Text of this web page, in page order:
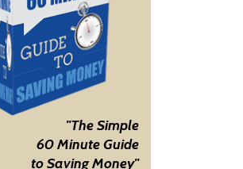
"The Simple
60 Minute Guide
to Saving Money"